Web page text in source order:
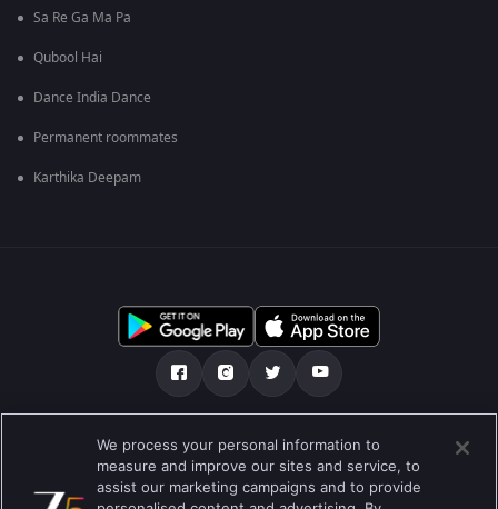
Sa Re Ga Ma Pa
Qubool Hai
Dance India Dance
Permanent roommates
Karthika Deepam
Tentang kami Soalan Lazim Dasar Privasi
Syarat Preferences
We process your personal information to
measure and improve our sites and service, to
assist our marketing campaigns and to provide